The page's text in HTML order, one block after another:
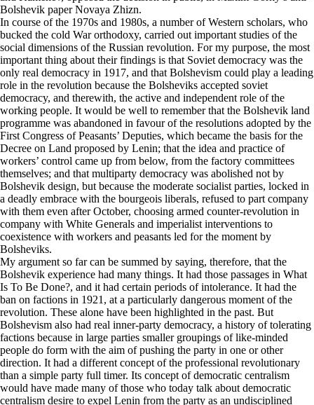
Bolshevik paper Novaya Zhizn.
In course of the 1970s and 1980s, a number of Western scholars, who
bucked the cold War orthodoxy, carried out important studies of the
social dimensions of the Russian revolution. For my purpose, the most
important thing about their findings is that Soviet democracy was the
only real democracy in 1917, and that Bolshevism could play a leading
role in the revolution because the Bolsheviks accepted soviet
democracy, and therewith, the active and independent role of the
working people. It would be well to remember that the Bolshevik land
programme was abandoned in favour of the resolutions adopted by the
First Congress of Peasants’ Deputies, which became the basis for the
Decree on Land proposed by Lenin; that the idea and practice of
workers’ control came up from below, from the factory committees
themselves; and that multiparty democracy was abolished not by
Bolshevik design, but because the moderate socialist parties, locked in
a deadly embrace with the bourgeois liberals, refused to part company
with them even after October, choosing armed counter-revolution in
company with White Generals and imperialist interventions to
coexistence with workers and peasants led for the moment by
Bolsheviks.
My argument so far can be summed by saying, therefore, that the
Bolshevik experience had many things. It had those passages in What
Is To Be Done?, and it had certain periods of intolerance. It had the
ban on factions in 1921, at a particularly dangerous moment of the
revolution. These alone have been highlighted in the past. But
Bolshevism also had real inner-party democracy, a history of tolerating
factions because in large parties smaller groupings of like-minded
people do form with the aim of pushing the party in one or other
direction. It had a different concept of the professional revolutionary
than a simple party full timer. Its concept of democratic centralism
would have made many of those who today talk about democratic
centralism desire to expel Lenin from the party as an undisciplined